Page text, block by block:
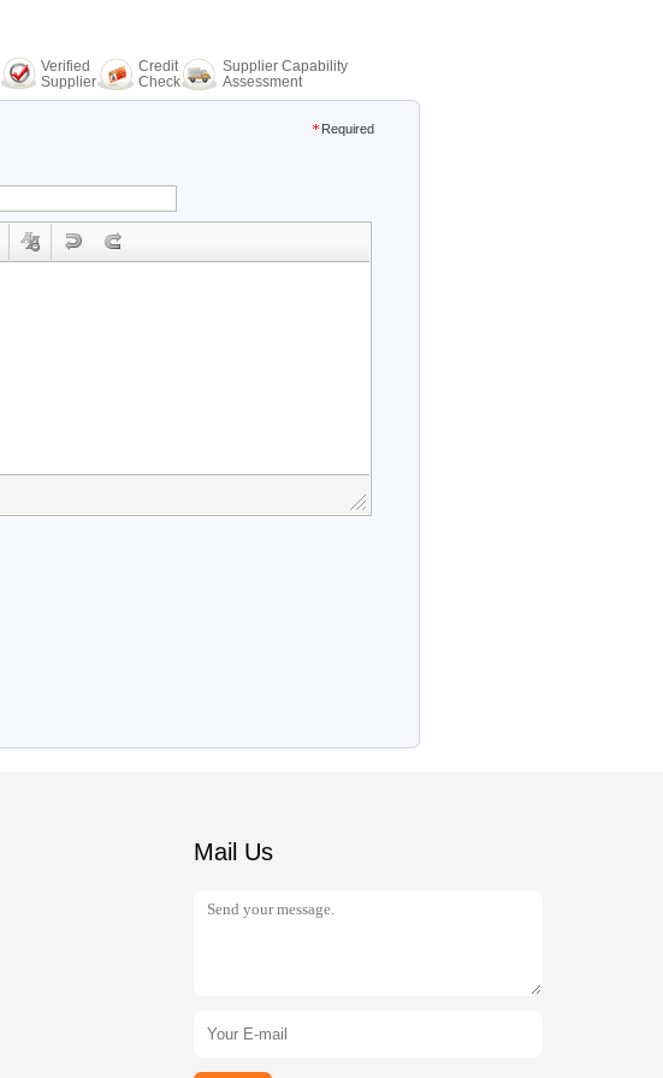
Verified
Supplier
Credit
Check
Supplier Capability
Assessment
Required
Mail Us